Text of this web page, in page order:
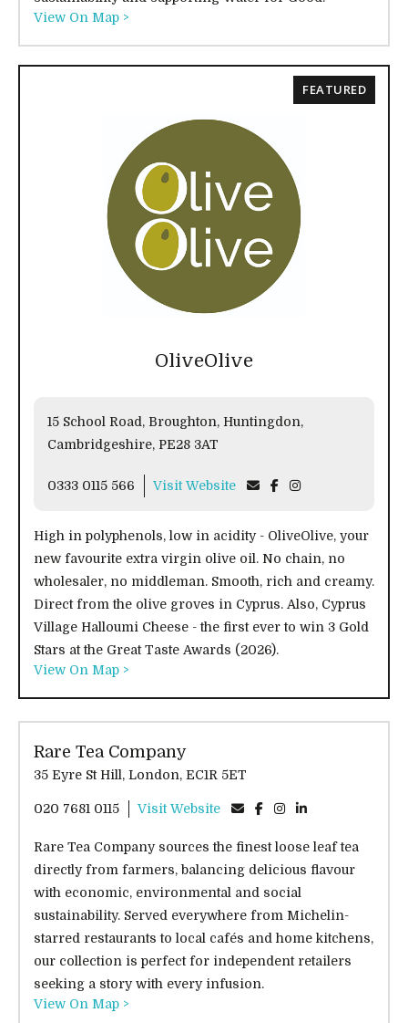
View On Map >
OliveOlive
15 School Road, Broughton, Huntingdon,
Cambridgeshire, PE28 3AT
0333 0115 566 Visit Website
High in polyphenols, low in acidity - OliveOlive, your
new favourite extra virgin olive oil. No chain, no
wholesaler, no middleman. Smooth, rich and creamy.
Direct from the olive groves in Cyprus. Also, Cyprus
Village Halloumi Cheese - the first ever to win 3 Gold
Stars at the Great Taste Awards (2026).
View On Map >
FEATURED
Rare Tea Company
35 Eyre St Hill, London, EC1R 5ET
020 7681 0115 Visit Website
Rare Tea Company sources the finest loose leaf tea
directly from farmers, balancing delicious flavour
with economic, environmental and social
sustainability. Served everywhere from Michelin-
starred restaurants to local cafés and home kitchens,
our collection is perfect for independent retailers
seeking a story with every infusion.
View On Map >